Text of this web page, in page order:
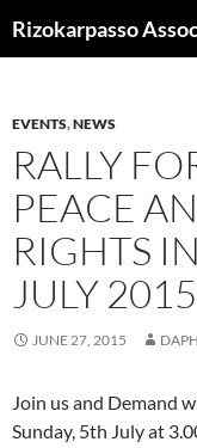
toRizokarpasso
EVENTS,NEWS
RALLY
PEACE
RIGHTS
JULY 2015
JUNE 27, 2015
Join us and Demand
Sunday, 5th July at